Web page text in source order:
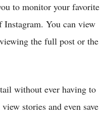
to monitor your favorite
You can view
the full post or the
without ever having to
stories and even save